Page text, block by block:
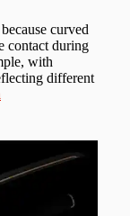
curved
contact during
with
different